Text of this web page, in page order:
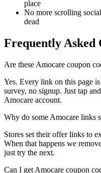
place
No more scrolling
dead
Frequently Asked
Are these Amocare coupon
Yes. Every link on this page
survey, no signup. Just tap
Amocare account.
Why do some Amocare links
Stores set their offer links to
When that happens we
just try the next.
Can I get Amocare coupon